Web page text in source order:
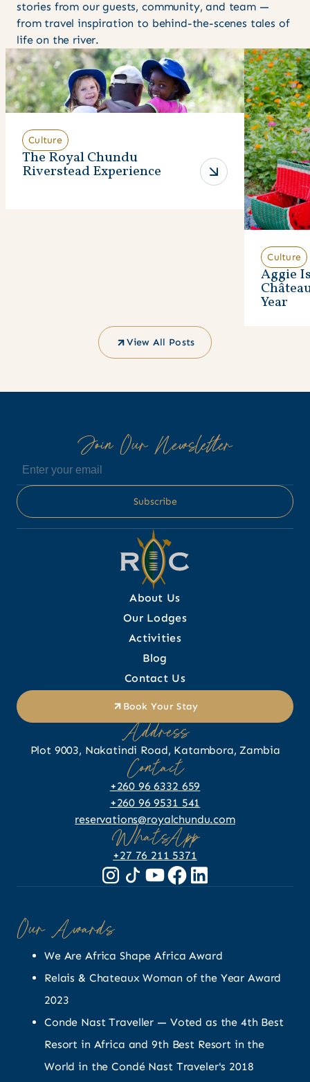
stories from our guests, community, and team —
from travel inspiration to behind-the-scenes tales of
life on the river.
Culture
The Royal Chundu
Riverstead Experience
Culture
Aggie
Year
View All Posts
Join Our Newsletter
About Us
Our Lodges
Activities
Blog
Contact Us
Book Your Stay
Address
Plot 9003, Nakatindi Road, Katambora, Zambia
Contact
+260 96 6332 659
+260 96 9531 541
reservations@royalchundu.com
WhatsApp
+27 76 211 5371
Our Awards
We Are Africa Shape Africa Award
Relais & Chateaux Woman of the Year Award
2023
Conde Nast Traveller — Voted as the 4th Best
Resort in Africa and 9th Best Resort in the
World in the Condé Nast Traveler's 2018